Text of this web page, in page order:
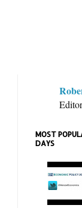
MOST
DAYS